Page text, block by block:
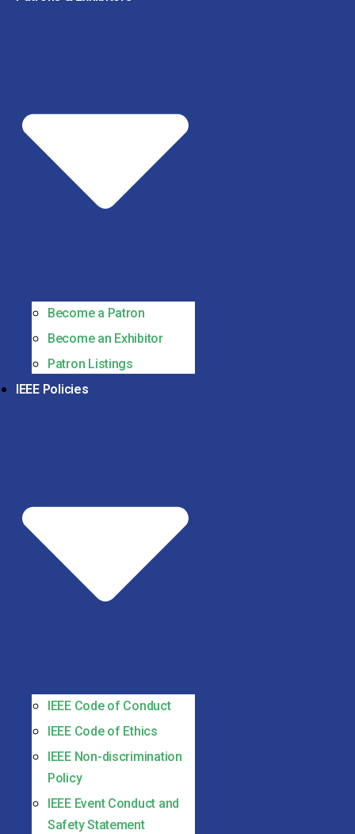
Become a Patron
Become an Exhibitor
Patron Listings
IEEE Policies
IEEE Code of Conduct
IEEE Code of Ethics
IEEE Non-discrimination
Policy
IEEE Event Conduct and
Safety Statement